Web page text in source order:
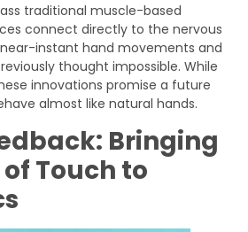
traditional muscle-based
connect directly to the nervous
instant hand movements and
thought impossible. While
innovations promise a future
almost like natural hands.
Bringing
Touch to